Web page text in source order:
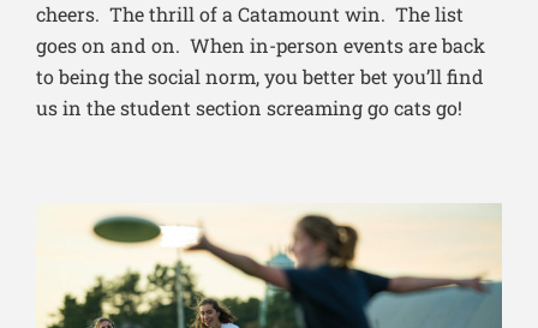
cheers. The thrill of a Catamount win. The list
goes on and on. When in-person events are back
to being the social norm, you better bet you’ll find
us in the student section screaming go cats go!